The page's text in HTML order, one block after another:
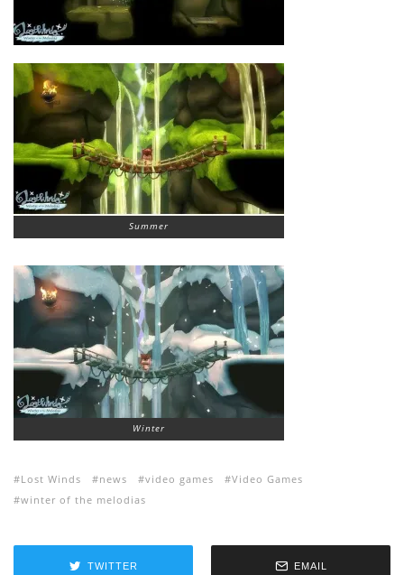
Summer
Winter
Lost Winds news video games
Video Games
winter of the melodias
TWITTER EMAIL